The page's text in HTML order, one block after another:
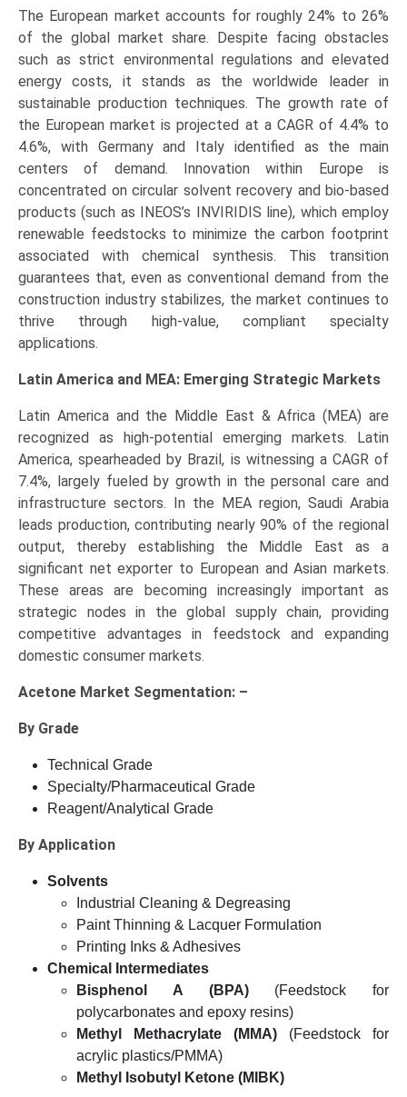
The European market accounts for roughly 24% to 26%
of the global market share. Despite facing obstacles
such as strict environmental regulations and elevated
energy costs, it stands as the worldwide leader in
sustainable production techniques. The growth rate of
the European market is projected at a CAGR of 4.4% to
4.6%, with Germany and Italy identified as the main
centers of demand. Innovation within Europe is
concentrated on circular solvent recovery and bio-based
products (such as INEOS’s INVIRIDIS line), which employ
renewable feedstocks to minimize the carbon footprint
associated with chemical synthesis. This transition
guarantees that, even as conventional demand from the
construction industry stabilizes, the market continues to
thrive through high-value, compliant specialty
applications.
Latin America and MEA: Emerging Strategic Markets
Latin America and the Middle East & Africa (MEA) are
recognized as high-potential emerging markets. Latin
America, spearheaded by Brazil, is witnessing a CAGR of
7.4%, largely fueled by growth in the personal care and
infrastructure sectors. In the MEA region, Saudi Arabia
leads production, contributing nearly 90% of the regional
output, thereby establishing the Middle East as a
significant net exporter to European and Asian markets.
These areas are becoming increasingly important as
strategic nodes in the global supply chain, providing
competitive advantages in feedstock and expanding
domestic consumer markets.
Acetone Market Segmentation: –
By Grade
Technical Grade
Specialty/Pharmaceutical Grade
Reagent/Analytical Grade
By Application
Solvents
Industrial Cleaning & Degreasing
Paint Thinning & Lacquer Formulation
Printing Inks & Adhesives
Chemical Intermediates
Bisphenol A (BPA)(Feedstock for
polycarbonates and epoxy resins)
Methyl Methacrylate (MMA) (Feedstock for
acrylic plastics/PMMA)
Methyl Isobutyl Ketone (MIBK)